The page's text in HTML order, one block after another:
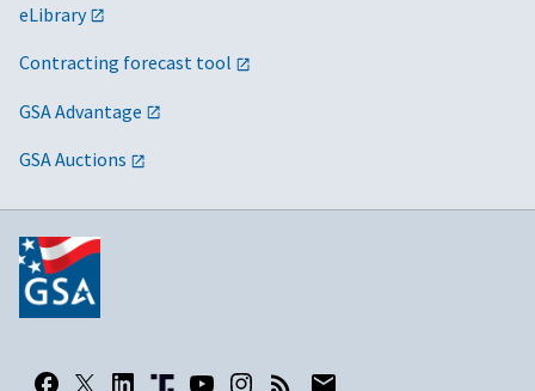
eLibrary
Contracting forecast tool
GSA Advantage
GSA Auctions